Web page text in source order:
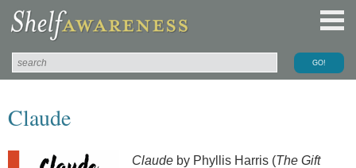
Claude
Claude by Phyllis Harris (The Gift